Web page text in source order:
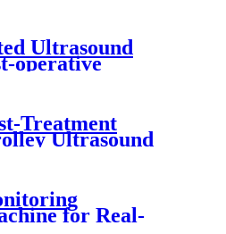
Ultrasound
operative
Monitoring
Treatment
Ultrasound
for Real-